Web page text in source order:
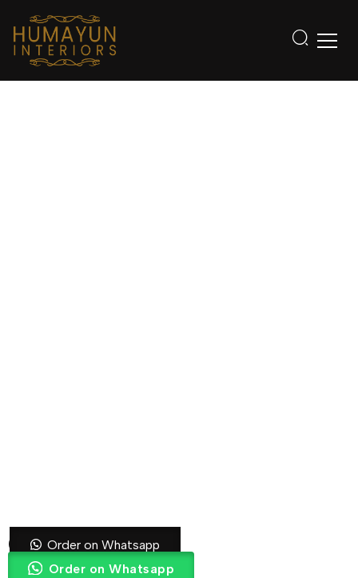
Grey Curtain
Order on Whatsapp
Order on Whatsapp